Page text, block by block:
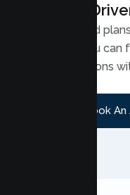
Results
Personalized
progress you
ended sessions
Book